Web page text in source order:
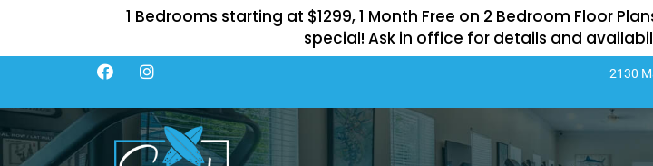
1 Bedrooms starting at $1299, 1 Month Free on 2 Bedroom Floor
special! Ask in office for details and
2130